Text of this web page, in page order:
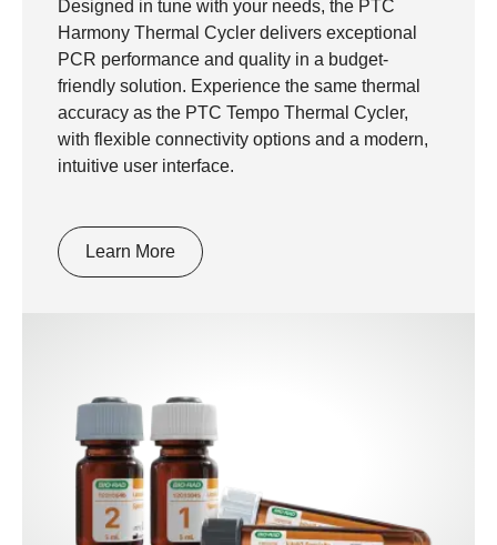
Designed in tune with your needs, the PTC
Harmony Thermal Cycler delivers exceptional
PCR performance and quality in a budget-
friendly solution. Experience the same thermal
accuracy as the PTC Tempo Thermal Cycler,
with flexible connectivity options and a modern,
intuitive user interface.
Learn More